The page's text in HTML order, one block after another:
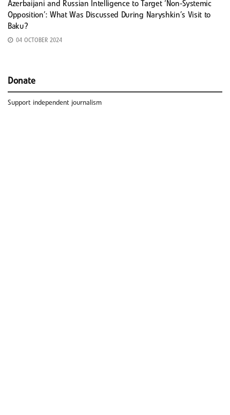
Azerbaijani and Russian Intelligence to Target ‘Non-Systemic
Opposition’: What Was Discussed During Naryshkin’s Visit to
Baku?
04 OCTOBER 2024
Donate
Support independent journalism